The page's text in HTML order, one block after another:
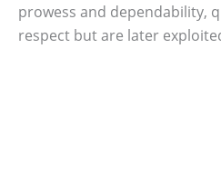
prowess and dependability,
respect but are later